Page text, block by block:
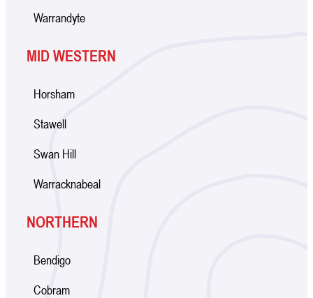
Warrandyte
MID WESTERN
Horsham
Stawell
Swan Hill
Warracknabeal
NORTHERN
Bendigo
Cobram